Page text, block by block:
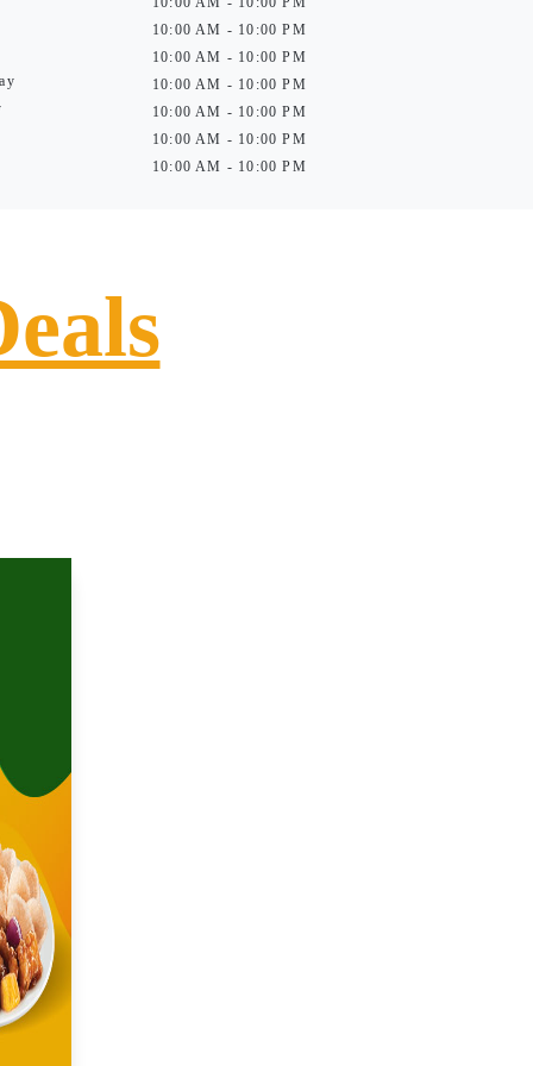
10:00 AM - 10:00 PM
10:00 AM - 10:00 PM
10:00 AM - 10:00 PM
10:00 AM - 10:00 PM
10:00 AM - 10:00 PM
10:00 AM - 10:00 PM